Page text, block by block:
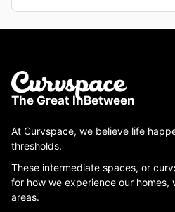
The Great InBetween
At Curvspace, we believe life
thresholds.
These intermediate spaces, or
for how we experience our homes,
areas.